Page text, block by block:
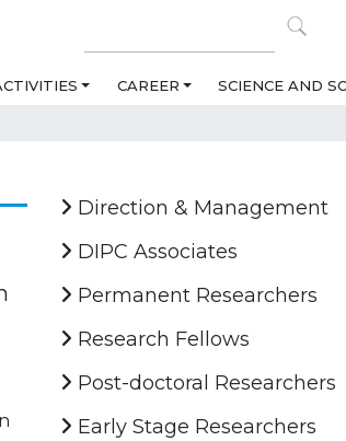
CAREER SCIENCE AND
Direction & Management
DIPC Associates
Permanent Researchers
Research Fellows
Post-doctoral Researchers
Early Stage Researchers